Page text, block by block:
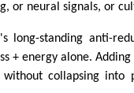
or neural signals, or
long-standing anti-
+ energy alone.
without collapsing into